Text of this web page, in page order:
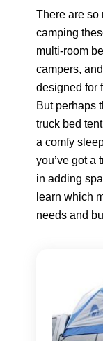
There are so
camping
multi-room
campers,
designed for
But perhaps
truck bed
a comfy
you’ve got a
in adding
learn which
needs and